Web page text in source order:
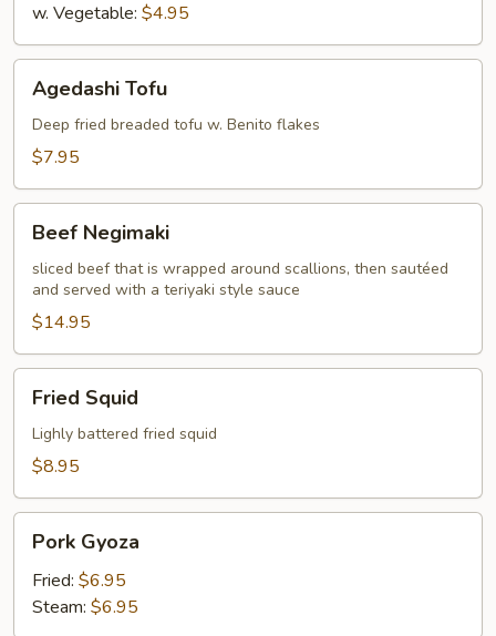
w. Vegetable: $4.95
Tofu
Agedashi Tofu
Deep fried breaded tofu w. Benito flakes
$7.95
Negimaki
Beef Negimaki
sliced beef that is wrapped around scallions, then sautéed
and served with a teriyaki style sauce
$14.95
Squid
Fried Squid
Lighly battered fried squid
$8.95
Gyoza
Pork Gyoza
Fried: $6.95
Steam: $6.95